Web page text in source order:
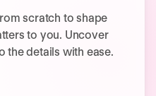
scratch to shape
to you. Uncover
the details with ease.